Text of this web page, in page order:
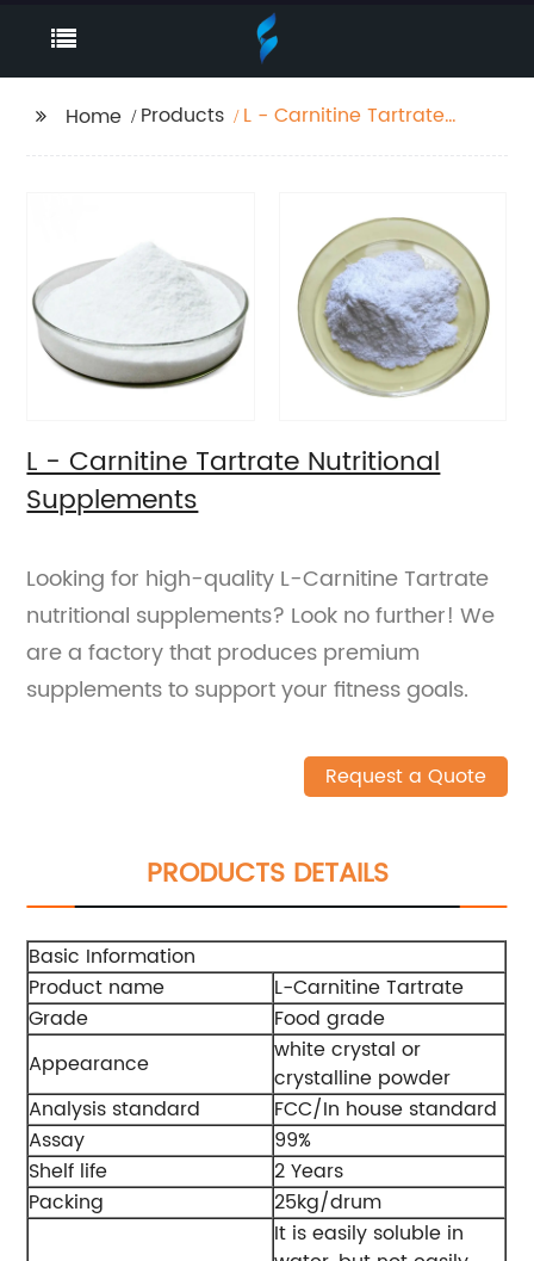
Home Products
L - Carnitine Tartrate
L - Carnitine Tartrate Nutritional
Supplements
Looking for high-quality L-Carnitine Tartrate
nutritional supplements? Look no further! We
are a factory that produces premium
supplements to support your fitness goals.
Request a Quote
PRODUCTS DETAILS
Basic Information
Product name
L-Carnitine Tartrate
Grade
Food grade
Appearance
white crystal or
crystalline powder
Analysis standard
FCC/In house standard
Assay
99%
Shelf life
2 Years
Packing
25kg/drum
It is easily soluble in